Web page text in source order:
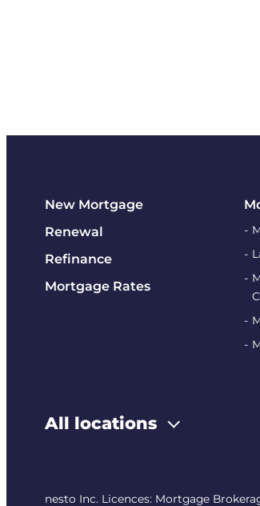
New Mortgage
Renewal
Refinance
Mortgage Rates
All locations
nesto Inc. Licences: Mortgage